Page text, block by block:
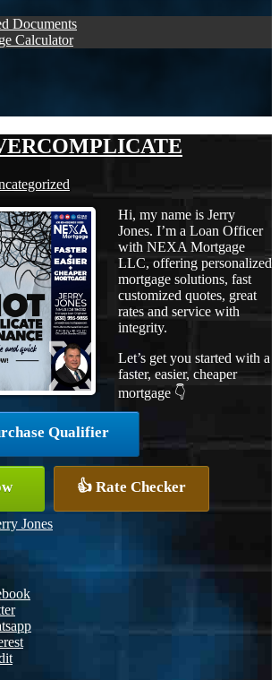
Documents
Calculator
Hi, my name is Jerry
Jones. I’m a Loan Officer
with NEXA Mortgage
LLC, offering personalized
mortgage solutions, fast
customized quotes, great
rates and service with
integrity.
Let’s get you started with a
faster, easier, cheaper
mortgage 👇
Qualifier
👍 Rate Checker
Jones